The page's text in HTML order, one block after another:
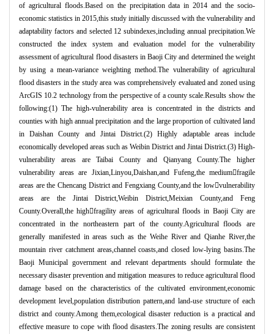
of agricultural floods.Based on the precipitation data in 2014 and the socio-
economic statistics in 2015,this study initially discussed with the vulnerability and
adaptability factors and selected 12 subindexes,including annual precipitation.We
constructed the index system and evaluation model for the vulnerability
assessment of agricultural flood disasters in Baoji City and determined the weight
by using a mean-variance weighting method.The vulnerability of agricultural
flood disasters in the study area was comprehensively evaluated and zoned using
ArcGIS 10.2 technology from the perspective of a county scale.Results show the
following:(1) The high-vulnerability area is concentrated in the districts and
counties with high annual precipitation and the large proportion of cultivated land
in Daishan County and Jintai District.(2) Highly adaptable areas include
economically developed areas such as Weibin District and Jintai District.(3) High-
vulnerability areas are Taibai County and Qianyang County.The higher
vulnerability areas are Jixian,Linyou,Daishan,and Fufeng,the mediumfragile
areas are the Chencang District and Fengxiang County,and the lowvulnerability
areas are the Jintai District,Weibin District,Meixian County,and Feng
County.Overall,the highfragility areas of agricultural floods in Baoji City are
concentrated in the northeastern part of the county.Agricultural floods are
generally manifested in areas such as the Weihe River and Qianhe River,the
mountain river catchment areas,channel coasts,and closed low-lying basins.The
Baoji Municipal government and relevant departments should formulate the
necessary disaster prevention and mitigation measures to reduce agricultural flood
damage based on the characteristics of the cultivated environment,economic
development level,population distribution pattern,and land-use structure of each
district and county.Among them,ecological disaster reduction is a practical and
effective measure to cope with flood disasters.The zoning results are consistent